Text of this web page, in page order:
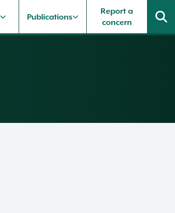
Publications
Report a
concern